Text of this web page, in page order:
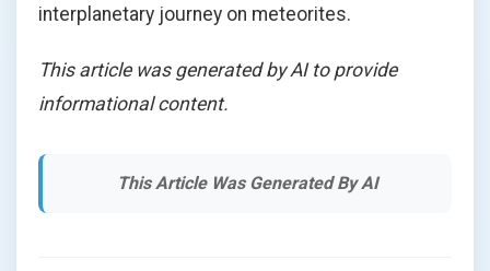
interplanetary journey on meteorites.
This article was generated by AI to provide
informational content.
This Article Was Generated By AI